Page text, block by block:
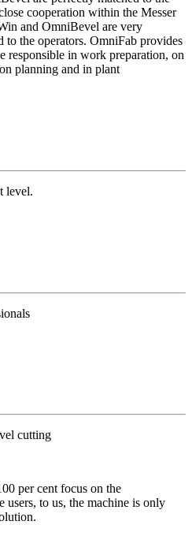
cooperation within the Messer
and OmniBevel are very
to the operators. OmniFab provides
responsible in work preparation, on
planning and in plant
level.
cutting
per cent focus on the
users, to us, the machine is only